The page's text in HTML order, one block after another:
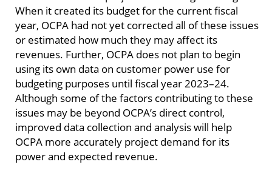
When it created its budget for the current fiscal
year, OCPA had not yet corrected all of these issues
or estimated how much they may affect its
revenues. Further, OCPA does not plan to begin
using its own data on customer power use for
budgeting purposes until fiscal year 2023–24.
Although some of the factors contributing to these
issues may be beyond OCPA’s direct control,
improved data collection and analysis will help
OCPA more accurately project demand for its
power and expected revenue.